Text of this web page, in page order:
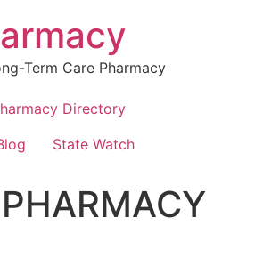
Term Care Pharmacy
Directory
State Watch